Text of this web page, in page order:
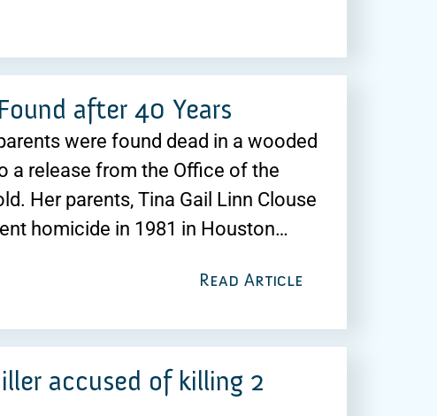
after 40 Years
were found dead in a wooded
a release from the Office of the
Her parents, Tina Gail Linn Clouse
homicide in 1981 in Houston…
Read Article
accused of killing 2